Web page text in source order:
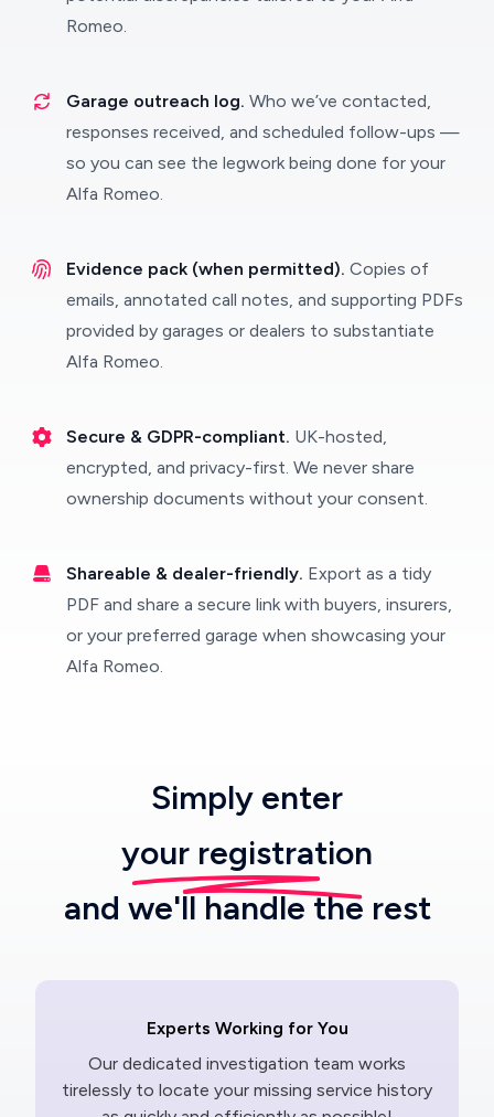
Romeo.
Garage outreach log. Who we’ve contacted,
responses received, and scheduled follow-ups —
so you can see the legwork being done for your
Alfa Romeo.
Evidence pack (when permitted). Copies of
emails, annotated call notes, and supporting PDFs
provided by garages or dealers to substantiate
Alfa Romeo.
Secure & GDPR-compliant. UK-hosted,
encrypted, and privacy-first. We never share
ownership documents without your consent.
Shareable & dealer-friendly. Export as a tidy
PDF and share a secure link with buyers, insurers,
or your preferred garage when showcasing your
Alfa Romeo.
Simply enter
your registration
and we'll handle the rest
Experts Working for You
Our dedicated investigation team works
tirelessly to locate your missing service history